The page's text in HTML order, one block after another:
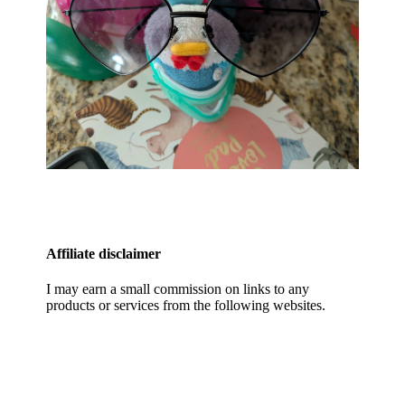
Affiliate disclaimer
I may earn a small commission on links to any
products or services from the following websites.